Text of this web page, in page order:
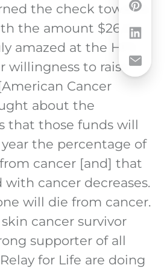
the check towards
the amount $26,164
amazed at the HFS
to raise
Cancer
about the
that those funds will
the percentage of
cancer [and] that
with cancer decreases.
will die from cancer.
cancer survivor
supporter of all
for Life are doing